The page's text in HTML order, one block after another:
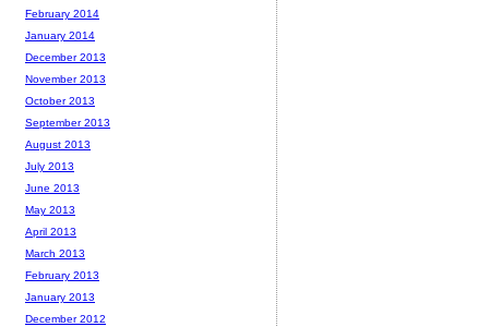
February 2014
January 2014
December 2013
November 2013
October 2013
September 2013
August 2013
July 2013
June 2013
May 2013
April 2013
March 2013
February 2013
January 2013
December 2012